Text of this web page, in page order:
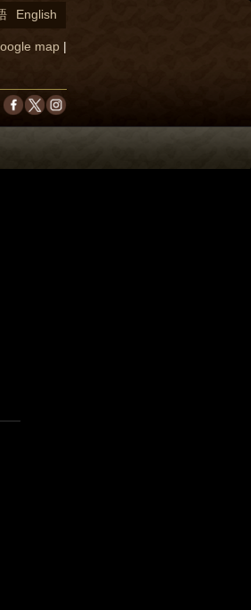
map
English